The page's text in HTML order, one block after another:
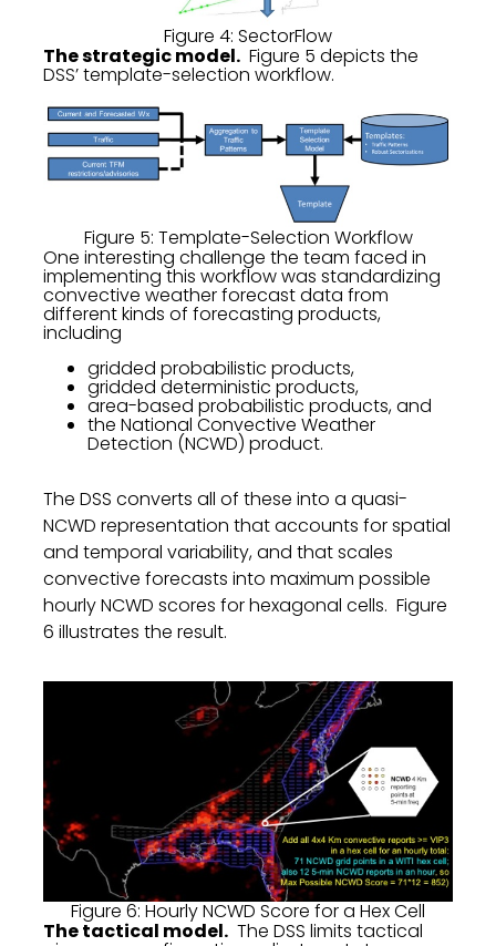
Figure 4: SectorFlow
The strategic model. Figure 5 depicts the
DSS’ template-selection workflow.
Figure 5: Template-Selection Workflow
One interesting challenge the team faced in
implementing this workflow was standardizing
convective weather forecast data from
different kinds of forecasting products,
including
gridded probabilistic products,
gridded deterministic products,
area-based probabilistic products, and
the National Convective Weather
Detection (NCWD) product.
The DSS converts all of these into a quasi-
NCWD representation that accounts for spatial
and temporal variability, and that scales
convective forecasts into maximum possible
hourly NCWD scores for hexagonal cells. Figure
6 illustrates the result.
Figure 6: Hourly NCWD Score for a Hex Cell
The tactical model. The DSS limits tactical